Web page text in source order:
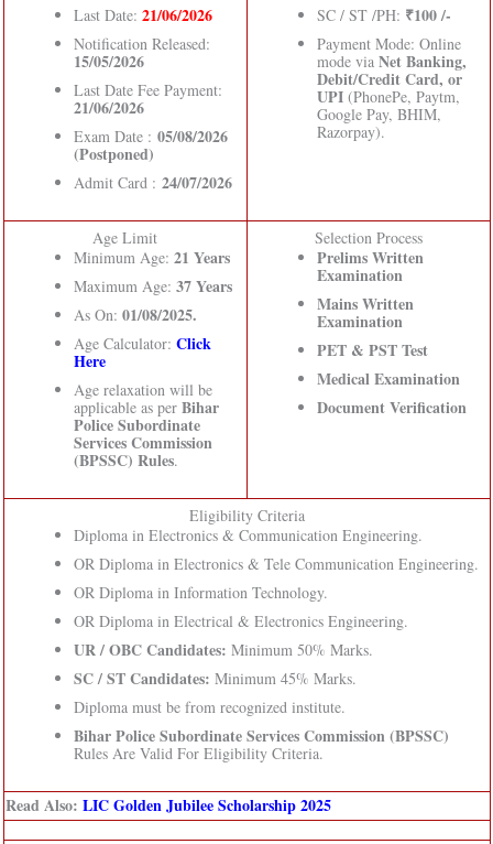
Last Date: 21/06/2026
Notification Released:
15/05/2026
Last Date Fee Payment:
21/06/2026
Exam Date : 05/08/2026
(Postponed)
Admit Card : 24/07/2026
SC / ST /PH: ₹100 /-
Payment Mode: Online
mode via Net Banking,
Debit/Credit Card, or
UPI(PhonePe, Paytm,
Google Pay, BHIM,
Razorpay).
Age Limit
Minimum Age: 21 Years
Maximum Age: 37 Years
As On: 01/08/2025.
Age Calculator: Click
Here
Age relaxation will be
applicable as per Bihar
Police Subordinate
Services Commission
(BPSSC) Rules.
Selection Process
Prelims Written
Examination
Mains Written
Examination
PET & PST Test
Medical Examination
Document Verification
Eligibility Criteria
Diploma in Electronics & Communication Engineering.
OR Diploma in Electronics & Tele Communication Engineering.
OR Diploma in Information Technology.
OR Diploma in Electrical & Electronics Engineering.
UR / OBC Candidates: Minimum 50% Marks.
SC / ST Candidates: Minimum 45% Marks.
Diploma must be from recognized institute.
Bihar Police Subordinate Services Commission (BPSSC)
Rules Are Valid For Eligibility Criteria.
Read Also: LIC Golden Jubilee Scholarship 2025